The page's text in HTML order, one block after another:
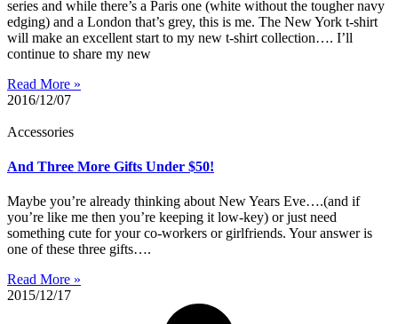
series and while there’s a Paris one (white without the tougher navy
edging) and a London that’s grey, this is me. The New York t-shirt
will make an excellent start to my new t-shirt collection…. I’ll
continue to share my new
Read More »
2016/12/07
Accessories
And Three More Gifts Under $50!
Maybe you’re already thinking about New Years Eve….(and if
you’re like me then you’re keeping it low-key) or just need
something cute for your co-workers or girlfriends. Your answer is
one of these three gifts….
Read More »
2015/12/17